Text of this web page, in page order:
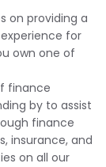
on providing a
for
own one of
finance
by to assist
finance
insurance, and
on all our